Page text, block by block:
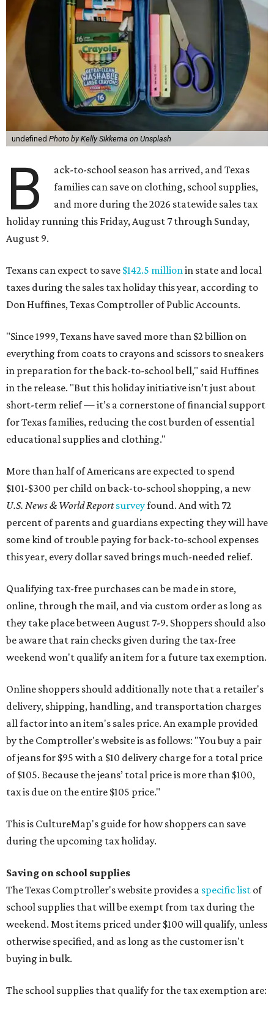
undefined Photo by Kelly Sikkema on Unsplash
B
ack-to-school season has arrived, and Texas
families can save on clothing, school supplies,
and more during the 2026 statewide sales tax
holiday running this Friday, August 7 through Sunday,
August 9.
Texans can expect to save $142.5 millionin state and local
taxes during the sales tax holiday this year, according to
Don Huffines, Texas Comptroller of Public Accounts.
"Since 1999, Texans have saved more than $2 billion on
everything from coats to crayons and scissors to sneakers
in preparation for the back-to-school bell," said Huffines
in the release. "But this holiday initiative isn’t just about
short-term relief — it’s a cornerstone of financial support
for Texas families, reducing the cost burden of essential
educational supplies and clothing."
More than half of Americans are expected to spend
$101-$300 per child on back-to-school shopping, a new
U.S. News & World Reportsurveyfound. And with 72
percent of parents and guardians expecting they will have
some kind of trouble paying for back-to-school expenses
this year, every dollar saved brings much-needed relief.
Qualifying tax-free purchases can be made in store,
online, through the mail, and via custom order as long as
they take place between August 7-9. Shoppers should also
be aware that rain checks given during the tax-free
weekend won't qualify an item for a future tax exemption.
Online shoppers should additionally note that a retailer's
delivery, shipping, handling, and transportation charges
all factor into an item's sales price. An example provided
by the Comptroller's website is as follows: "You buy a pair
of jeans for $95 with a $10 delivery charge for a total price
of $105. Because the jeans’ total price is more than $100,
tax is due on the entire $105 price."
This is CultureMap's guide for how shoppers can save
during the upcoming tax holiday.
Saving on school supplies
The Texas Comptroller's website provides a specific list of
school supplies that will be exempt from tax during the
weekend. Most items priced under $100 will qualify, unless
otherwise specified, and as long as the customer isn't
buying in bulk.
The school supplies that qualify for the tax exemption are: